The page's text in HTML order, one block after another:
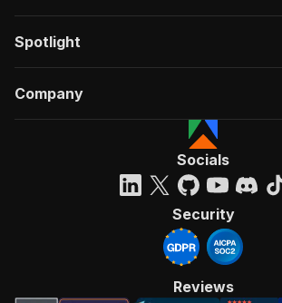
Spotlight
Company
Socials
Security
Reviews